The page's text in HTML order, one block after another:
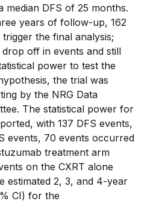
median DFS of 25 months.
years of follow-up, 162
the final analysis;
off in events and still
power to test the
the trial was
by the NRG Data
The statistical power for
with 137 DFS events,
events, 70 events occurred
treatment arm
on the CXRT alone
estimated 2, 3, and 4-year
CI) for the